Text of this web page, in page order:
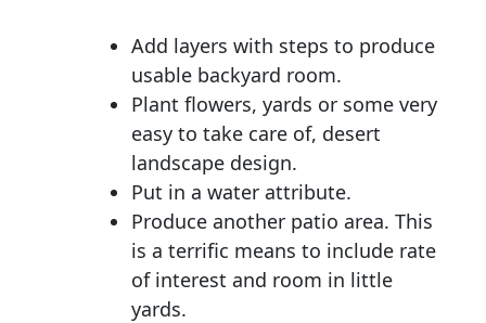
Add layers with steps to produce
usable backyard room.
Plant flowers, yards or some very
easy to take care of, desert
landscape design.
Put in a water attribute.
Produce another patio area. This
is a terrific means to include rate
of interest and room in little
yards.